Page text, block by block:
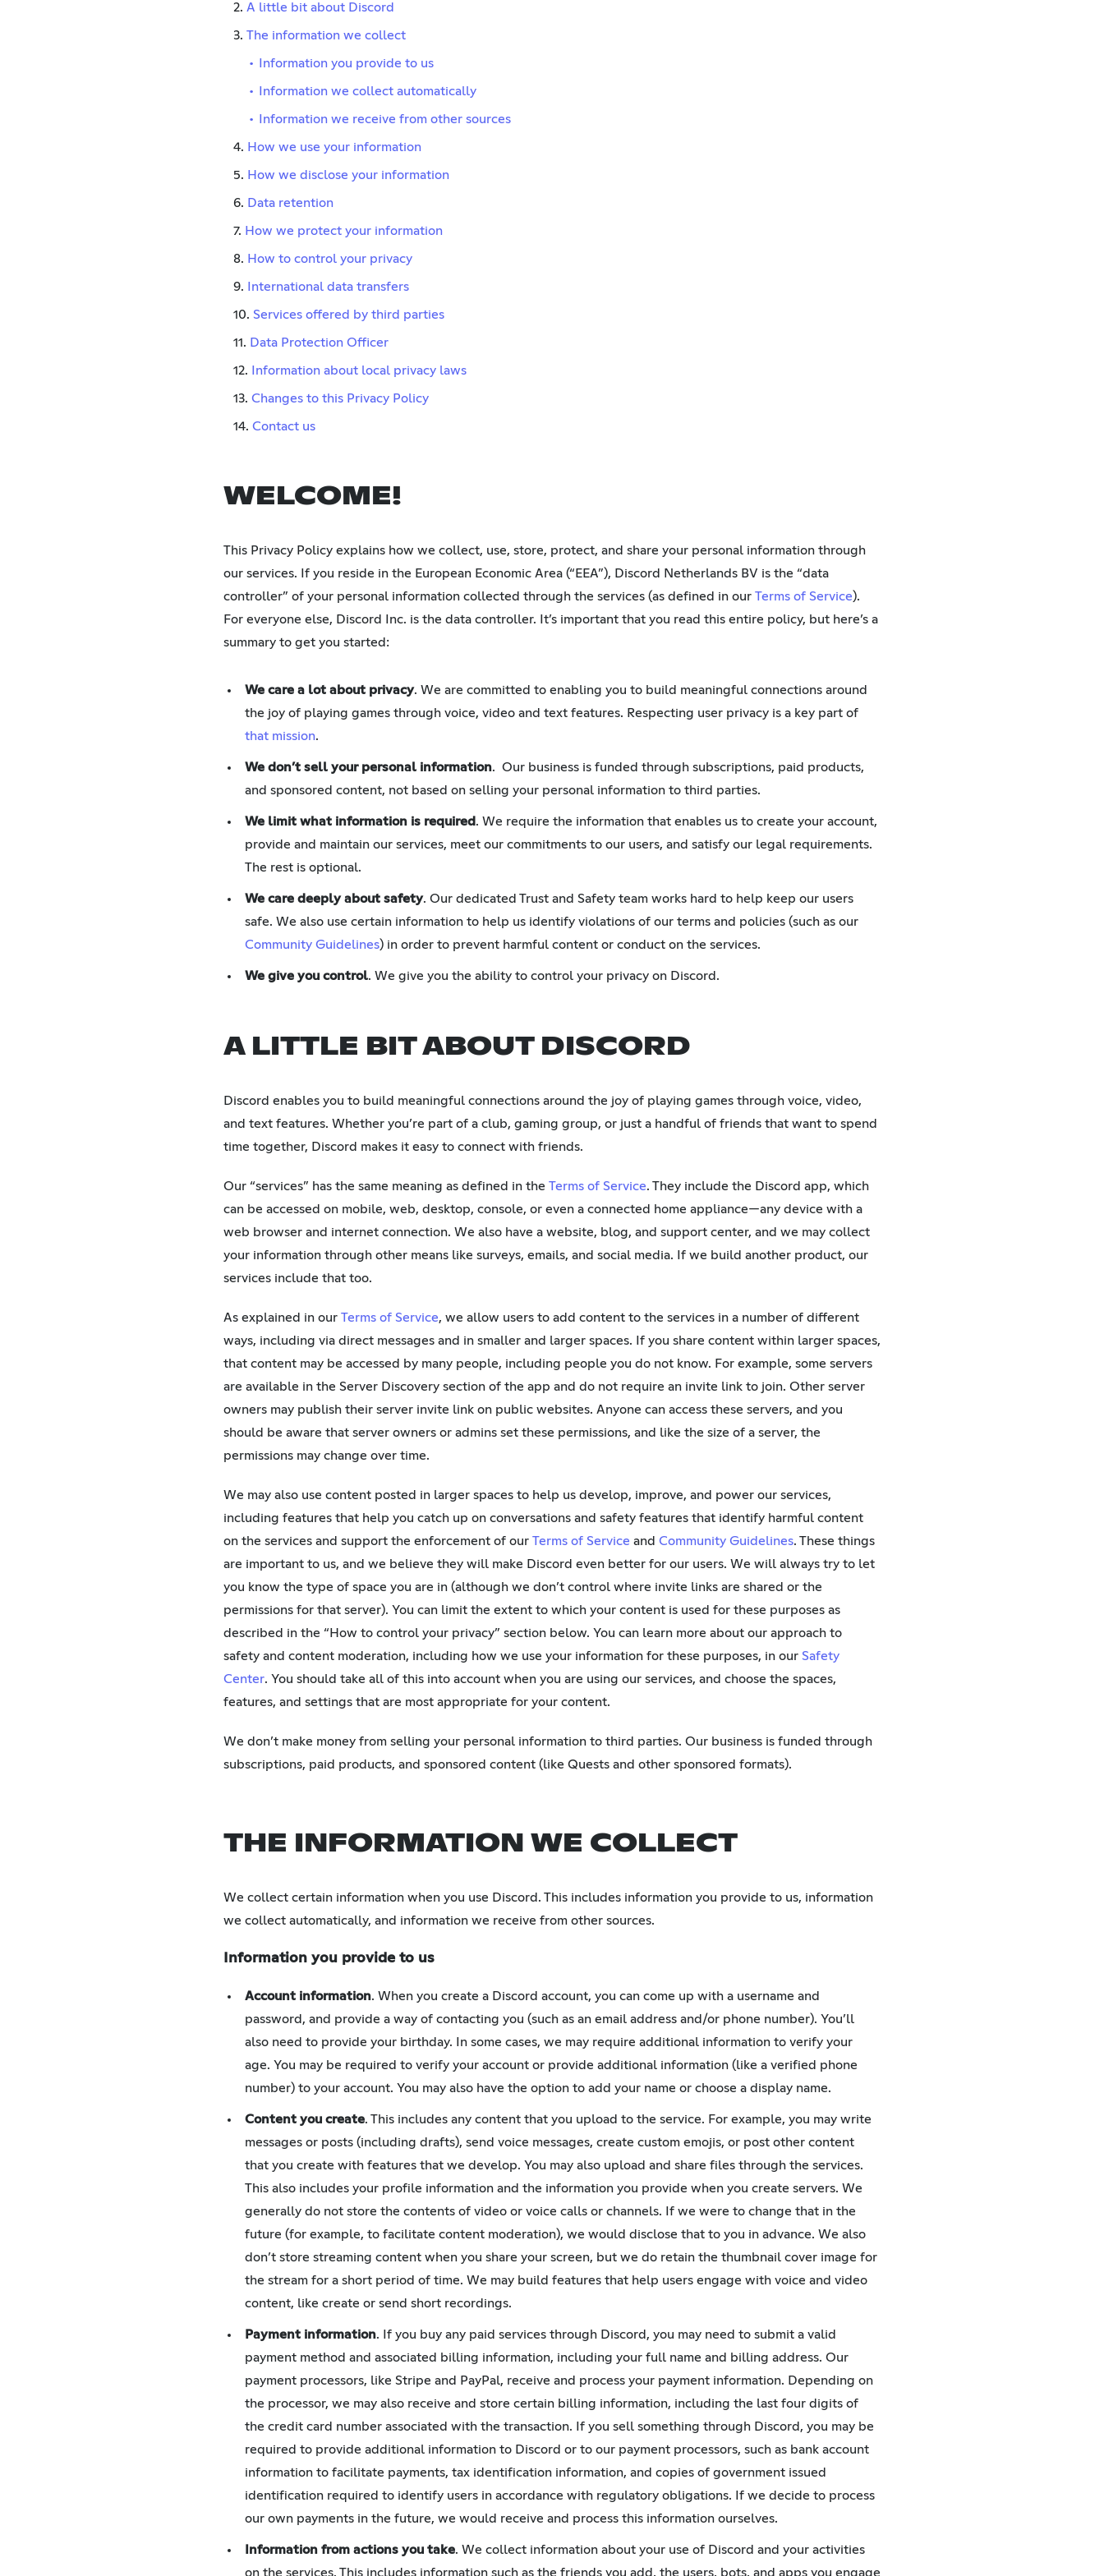
2. A little bit about Discord
3. The information we collect
• Information you provide to us
• Information we collect automatically
• Information we receive from other sources
4. How we use your information
5. How we disclose your information
6. Data retention
7. How we protect your information
8. How to control your privacy
9. International data transfers
10. Services offered by third parties
11. Data Protection Officer
12. Information about local privacy laws
13. Changes to this Privacy Policy
14. Contact us
WELCOME!
This Privacy Policy explains how we collect, use, store, protect, and share your personal information through
our services. If you reside in the European Economic Area (“EEA”), Discord Netherlands BV is the “data
controller” of your personal information collected through the services (as defined in our Terms of Service).
For everyone else, Discord Inc. is the data controller. It’s important that you read this entire policy, but here’s a
summary to get you started:
We care a lot about privacy. We are committed to enabling you to build meaningful connections around
the joy of playing games through voice, video and text features. Respecting user privacy is a key part of
that mission.
We don’t sell your personal information. Our business is funded through subscriptions, paid products,
and sponsored content, not based on selling your personal information to third parties.
We limit what information is required . We require the information that enables us to create your account,
provide and maintain our services, meet our commitments to our users, and satisfy our legal requirements.
The rest is optional.
We care deeply about safety. Our dedicated Trust and Safety team works hard to help keep our users
safe. We also use certain information to help us identify violations of our terms and policies (such as our
Community Guidelines) in order to prevent harmful content or conduct on the services.
We give you control. We give you the ability to control your privacy on Discord.
A LITTLE BIT ABOUT DISCORD
Discord enables you to build meaningful connections around the joy of playing games through voice, video,
and text features. Whether you’re part of a club, gaming group, or just a handful of friends that want to spend
time together, Discord makes it easy to connect with friends.
Our “services” has the same meaning as defined in the Terms of Service. They include the Discord app, which
can be accessed on mobile, web, desktop, console, or even a connected home appliance—any device with a
web browser and internet connection. We also have a website, blog, and support center, and we may collect
your information through other means like surveys, emails, and social media. If we build another product, our
services include that too.
As explained in our Terms of Service, we allow users to add content to the services in a number of different
ways, including via direct messages and in smaller and larger spaces. If you share content within larger spaces,
that content may be accessed by many people, including people you do not know. For example, some servers
are available in the Server Discovery section of the app and do not require an invite link to join. Other server
owners may publish their server invite link on public websites. Anyone can access these servers, and you
should be aware that server owners or admins set these permissions, and like the size of a server, the
permissions may change over time.
We may also use content posted in larger spaces to help us develop, improve, and power our services,
including features that help you catch up on conversations and safety features that identify harmful content
on the services and support the enforcement of our Terms of Service and Community Guidelines. These things
are important to us, and we believe they will make Discord even better for our users. We will always try to let
you know the type of space you are in (although we don’t control where invite links are shared or the
permissions for that server). You can limit the extent to which your content is used for these purposes as
described in the “How to control your privacy” section below. You can learn more about our approach to
safety and content moderation, including how we use your information for these purposes, in our Safety
Center. You should take all of this into account when you are using our services, and choose the spaces,
features, and settings that are most appropriate for your content.
We don’t make money from selling your personal information to third parties. Our business is funded through
subscriptions, paid products, and sponsored content (like Quests and other sponsored formats).
THE INFORMATION WE COLLECT
We collect certain information when you use Discord. This includes information you provide to us, information
we collect automatically, and information we receive from other sources.
Information you provide to us
Account information. When you create a Discord account, you can come up with a username and
password, and provide a way of contacting you (such as an email address and/or phone number). You’ll
also need to provide your birthday. In some cases, we may require additional information to verify your
age. You may be required to verify your account or provide additional information (like a verified phone
number) to your account. You may also have the option to add your name or choose a display name.
Content you create. This includes any content that you upload to the service. For example, you may write
messages or posts (including drafts), send voice messages, create custom emojis, or post other content
that you create with features that we develop. You may also upload and share files through the services.
This also includes your profile information and the information you provide when you create servers. We
generally do not store the contents of video or voice calls or channels. If we were to change that in the
future (for example, to facilitate content moderation), we would disclose that to you in advance. We also
don’t store streaming content when you share your screen, but we do retain the thumbnail cover image for
the stream for a short period of time. We may build features that help users engage with voice and video
content, like create or send short recordings.
Payment information. If you buy any paid services through Discord, you may need to submit a valid
payment method and associated billing information, including your full name and billing address. Our
payment processors, like Stripe and PayPal, receive and process your payment information. Depending on
the processor, we may also receive and store certain billing information, including the last four digits of
the credit card number associated with the transaction. If you sell something through Discord, you may be
required to provide additional information to Discord or to our payment processors, such as bank account
information to facilitate payments, tax identification information, and copies of government issued
identification required to identify users in accordance with regulatory obligations. If we decide to process
our own payments in the future, we would receive and process this information ourselves.
Information from actions you take. We collect information about your use of Discord and your activities
on the services. This includes information such as the friends you add, the users, bots, and apps you engage